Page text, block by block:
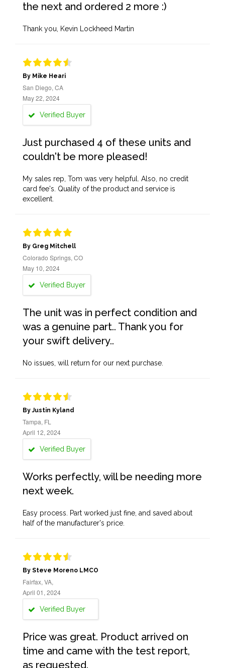
the next and ordered 2 more :)
Thank you, Kevin Lockheed Martin
By Mike Heari
San Diego, CA
May 22, 2024
Verified Buyer
Just purchased 4 of these units and
couldn't be more pleased!
My sales rep, Tom was very helpful. Also, no credit
card fee's. Quality of the product and service is
excellent.
By Greg Mitchell
Colorado Springs, CO
May 10, 2024
Verified Buyer
The unit was in perfect condition and
was a genuine part.. Thank you for
your swift delivery..
No issues, will return for our next purchase.
By Justin Kyland
Tampa, FL
April 12, 2024
Verified Buyer
Works perfectly, will be needing more
next week.
Easy process. Part worked just fine, and saved about
half of the manufacturer's price.
By Steve Moreno LMCO
Fairfax, VA,
April 01, 2024
Verified Buyer
Price was great. Product arrived on
time and came with the test report,
as requested.